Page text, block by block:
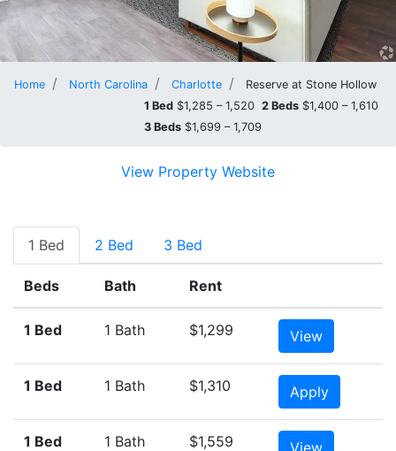
Home North Carolina Charlotte
Reserve at Stone Hollow
1 Bed $1,285 – 1,520 2 Beds $1,400 – 1,610
3 Beds $1,699 – 1,709
View Property Website
1 Bed 2 Bed 3 Bed
Beds Bath Rent
1 Bed 1 Bath $1,299 View
1 Bed 1 Bath $1,310 Apply
1 Bed 1 Bath $1,559 View